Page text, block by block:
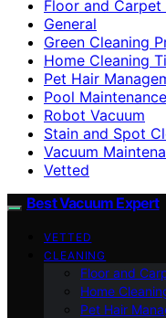
Floor and Carpet
General
Green Cleaning
Home Cleaning
Pet Hair
Pool
Robot Vacuum
Stain and Spot
Vacuum
Vetted
Best Vacuum Expert
VETTED
CLEANING
Floor and
Home
Pet Hair